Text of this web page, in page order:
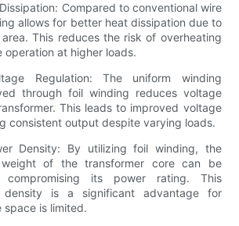
Compared to conventional wire
allows for better heat dissipation due to
This reduces the risk of overheating
operation at higher loads.
Regulation: The uniform winding
through foil winding reduces voltage
This leads to improved voltage
consistent output despite varying loads.
Density: By utilizing foil winding, the
of the transformer core can be
compromising its power rating. This
density is a significant advantage for
space is limited.